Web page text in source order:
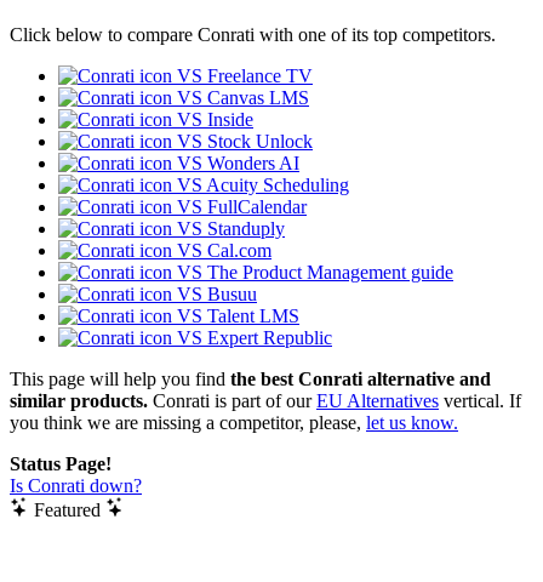
Click below to compare Conrati with one of its top competitors.
VS Freelance TV
VS Canvas LMS
VS Inside
VS Stock Unlock
VS Wonders AI
VS Acuity Scheduling
VS FullCalendar
VS Standuply
VS Cal.com
VS The Product Management guide
VS Busuu
VS Talent LMS
VS Expert Republic
This page will help you find the best Conrati alternative and
similar products. Conrati is part of ourEU Alternatives vertical. If
you think we are missing a competitor, please, let us know.
Status Page!
Is Conrati down?
Featured